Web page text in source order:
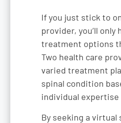
If you just stick to
provider, you’ll only
treatment options
Two health care
varied treatment
spinal condition
individual expertise
By seeking a virtual